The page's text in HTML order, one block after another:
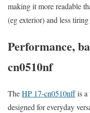
making it more readable
(eg exterior) and less
Performance,
cn0510nf
TheHP 17-cn0510nffis a
designed for everyday